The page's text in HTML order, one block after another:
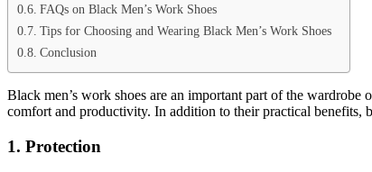
FAQs on Black Men’s Work Shoes
Tips for Choosing and Wearing Black Men’s Work Shoes
Conclusion
Black men’s work shoes are an important part of the
comfort and productivity. In addition to their practical benefits,
1. Protection